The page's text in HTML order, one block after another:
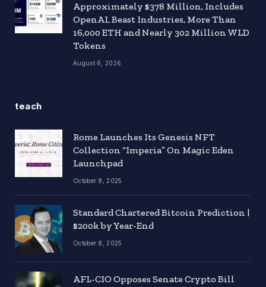
Approximately $378 Million, Includes
OpenAI, Beast Industries, More Than
16,000 ETH and Nearly 302 Million WLD
Tokens
August 6, 2026
teach
Rome Launches Its Genesis NFT
Collection “Imperia” On Magic Eden
Launchpad
October 8, 2025
Standard Chartered Bitcoin Prediction |
$200k by Year-End
October 8, 2025
AFL-CIO Opposes Senate Crypto Bill